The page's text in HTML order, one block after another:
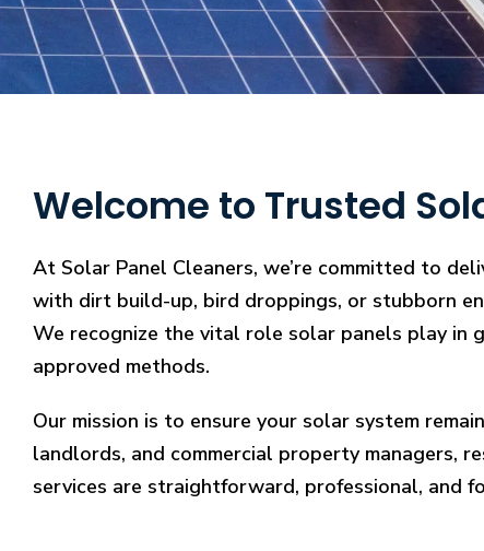
Welcome to Trusted
At Solar Panel Cleaners, we’re committed to
with dirt build-up, bird droppings, or stubborn
We recognize the vital role solar panels play in
approved methods.
Our mission is to ensure your solar system
landlords, and commercial property managers,
services are straightforward, professional, and